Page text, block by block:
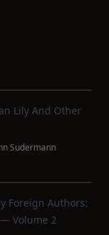
Lily And Other
Sudermann
Foreign Authors:
Volume 2